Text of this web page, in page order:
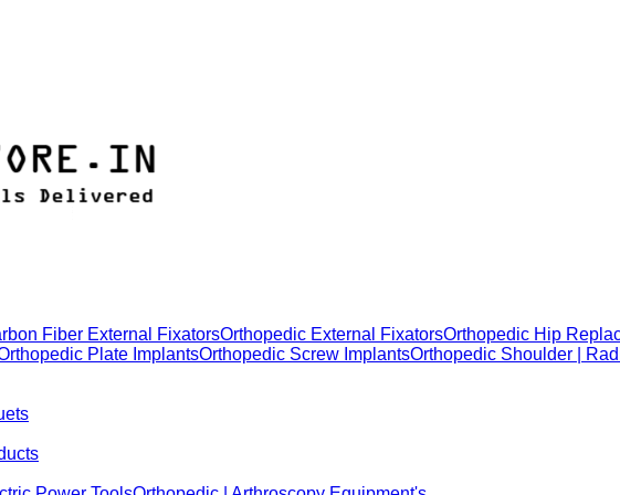
Fiber External FixatorsOrthopedic External FixatorsOrthopedic Hip
Plate ImplantsOrthopedic Screw ImplantsOrthopedic Shoulder |